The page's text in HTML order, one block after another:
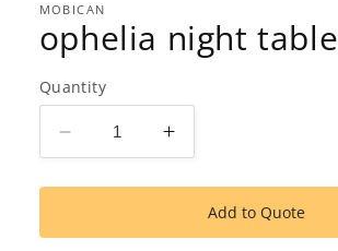
MOBICAN
ophelia night table
Quantity
Decrease
quantity
for
night
Increase
quantity
for
ophelia
night
Add to Quote